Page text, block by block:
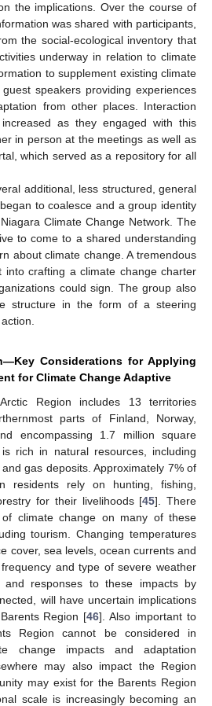
the implications. Over the course of
was shared with participants,
the social-ecological inventory that
underway in relation to climate
to supplement existing climate
speakers providing experiences
from other places. Interaction
as they engaged with this
in person at the meetings as well as
which served as a repository for all
additional, less structured, general
to coalesce and a group identity
Climate Change Network. The
to come to a shared understanding
about climate change. A tremendous
crafting a climate change charter
could sign. The group also
structure in the form of a steering
Considerations for Applying
for Climate Change Adaptive
Region includes 13 territories
parts of Finland, Norway,
encompassing 1.7 million square
rich in natural resources, including
gas deposits. Approximately 7% of
residents rely on hunting, fishing,
for their livelihoods [45]. There
climate change on many of these
tourism. Changing temperatures
cover, sea levels, ocean currents and
and type of severe weather
and responses to these impacts by
will have uncertain implications
Region [46]. Also important to
Region cannot be considered in
change impacts and adaptation
may also impact the Region
may exist for the Barents Region
scale is increasingly becoming an